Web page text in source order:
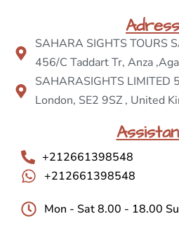
SAHARA SIGHTS TOURS
456/C Taddart Tr, Anza
SAHARASIGHTS LIMITED
London, SE2 9SZ , United
+212661398548
+212661398548
Mon - Sat 8.00 - 18.00